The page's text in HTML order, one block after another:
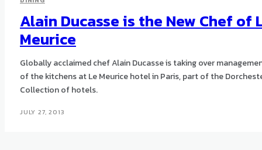
Alain Ducasse is the New Chef of
Meurice
Globally acclaimed chef Alain Ducasse is taking over
of the kitchens at Le Meurice hotel in Paris, part of the
Collection of hotels.
JULY 27, 2013